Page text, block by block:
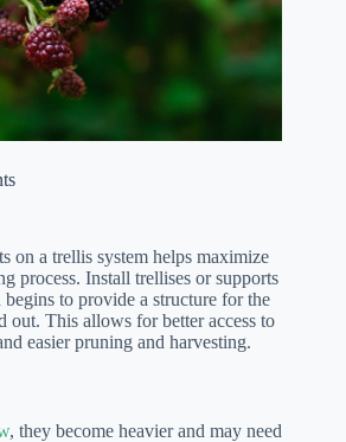
on a trellis system helps maximize
process. Install trellises or supports
begins to provide a structure for the
out. This allows for better access to
easier pruning and harvesting.
, they become heavier and may need